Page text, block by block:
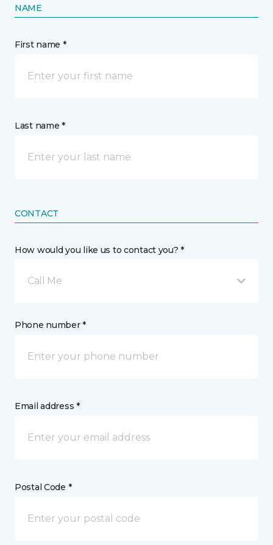
NAME
First name *
Last name *
CONTACT
How would you like us to contact you? *
Call Me
Phone number *
Email address *
Postal Code *